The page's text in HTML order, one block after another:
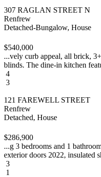
307 RAGLAN STREET N
Renfrew
Detached-Bungalow, House
$540,000
...vely curb appeal, all brick,
blinds. The dine-in kitchen
4
3
121 FAREWELL STREET
Renfrew
Detached, House
$286,900
...g 3 bedrooms and 1
exterior doors 2022, insulated
3
1